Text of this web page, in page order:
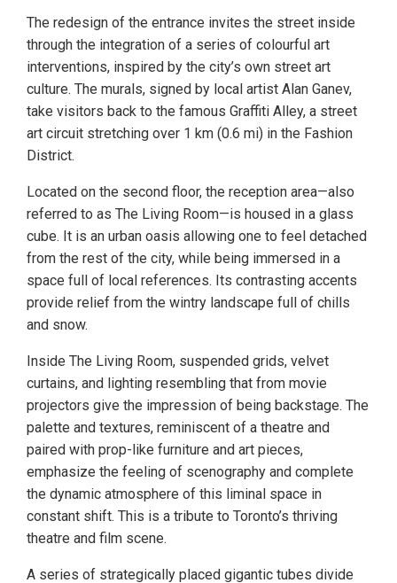
The redesign of the entrance invites the street inside
through the integration of a series of colourful art
interventions, inspired by the city’s own street art
culture. The murals, signed by local artist Alan Ganev,
take visitors back to the famous Graffiti Alley, a street
art circuit stretching over 1 km (0.6 mi) in the Fashion
District.
Located on the second floor, the reception area—also
referred to as The Living Room—is housed in a glass
cube. It is an urban oasis allowing one to feel detached
from the rest of the city, while being immersed in a
space full of local references. Its contrasting accents
provide relief from the wintry landscape full of chills
and snow.
Inside The Living Room, suspended grids, velvet
curtains, and lighting resembling that from movie
projectors give the impression of being backstage. The
palette and textures, reminiscent of a theatre and
paired with prop-like furniture and art pieces,
emphasize the feeling of scenography and complete
the dynamic atmosphere of this liminal space in
constant shift. This is a tribute to Toronto’s thriving
theatre and film scene.
A series of strategically placed gigantic tubes divide